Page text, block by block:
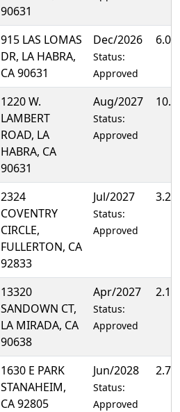
90631
915 LAS LOMAS
DR, LA HABRA,
CA 90631
Dec/2026
Status:
Approved
1220 W.
LAMBERT
ROAD, LA
HABRA, CA
90631
Aug/2027
Status:
Approved
2324
COVENTRY
CIRCLE,
FULLERTON, CA
92833
Jul/2027
Status:
Approved
13320
SANDOWN CT,
LA MIRADA, CA
90638
Apr/2027
Status:
Approved
1630 E PARK
STANAHEIM,
CA 92805
Jun/2028
Status:
Approved